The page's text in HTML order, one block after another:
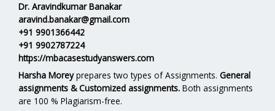
Dr. Aravindkumar Banakar
aravind.banakar@gmail.com
+91 9901366442
+91 9902787224
https://mbacasestudyanswers.com
Harsha Moreyprepares two types of Assignments. General
assignments & Customized assignments. Both assignments
are 100 % Plagiarism-free.